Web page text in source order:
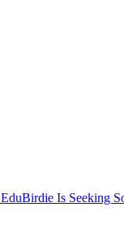
EduBirdie Is Seeking